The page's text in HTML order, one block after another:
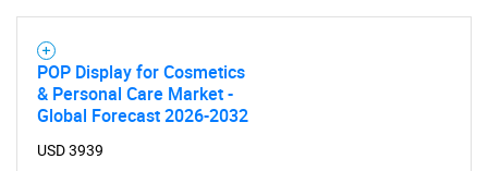
POP Display for Cosmetics
& Personal Care Market -
Global Forecast 2026-2032
USD 3939